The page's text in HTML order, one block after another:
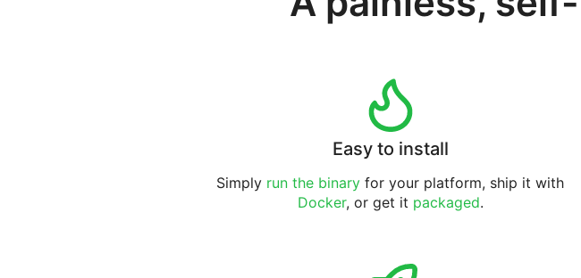
Easy to install
Simply run the binary for your platform, ship it with
Docker, or get it packaged.